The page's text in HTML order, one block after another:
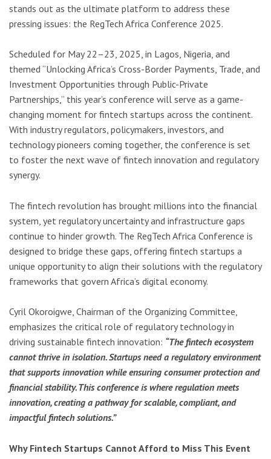
stands out as the ultimate platform to address these
pressing issues: the RegTech Africa Conference 2025.
Scheduled for May 22–23, 2025, in Lagos, Nigeria, and
themed “Unlocking Africa’s Cross-Border Payments, Trade, and
Investment Opportunities through Public-Private
Partnerships,” this year’s conference will serve as a game-
changing moment for fintech startups across the continent.
With industry regulators, policymakers, investors, and
technology pioneers coming together, the conference is set
to foster the next wave of fintech innovation and regulatory
synergy.
The fintech revolution has brought millions into the financial
system, yet regulatory uncertainty and infrastructure gaps
continue to hinder growth. The RegTech Africa Conference is
designed to bridge these gaps, offering fintech startups a
unique opportunity to align their solutions with the regulatory
frameworks that govern Africa’s digital economy.
Cyril Okoroigwe, Chairman of the Organizing Committee,
emphasizes the critical role of regulatory technology in
driving sustainable fintech innovation: “The fintech ecosystem
cannot thrive in isolation. Startups need a regulatory environment
that supports innovation while ensuring consumer protection and
financial stability. This conference is where regulation meets
innovation, creating a pathway for scalable, compliant, and
impactful fintech solutions.”
Why Fintech Startups Cannot Afford to Miss This Event